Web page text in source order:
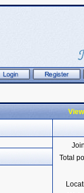
Total